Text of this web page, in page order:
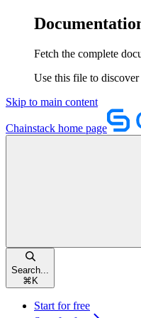
Fetch the complete
Use this file to
Skip to main content
Chainstack home page
Search...
⌘ K
Start for free